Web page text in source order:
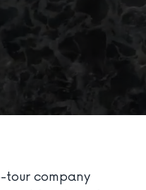
tour company